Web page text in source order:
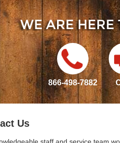
866-498-7882
Us